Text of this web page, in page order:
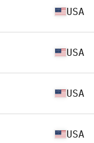
USA
USA
USA
USA